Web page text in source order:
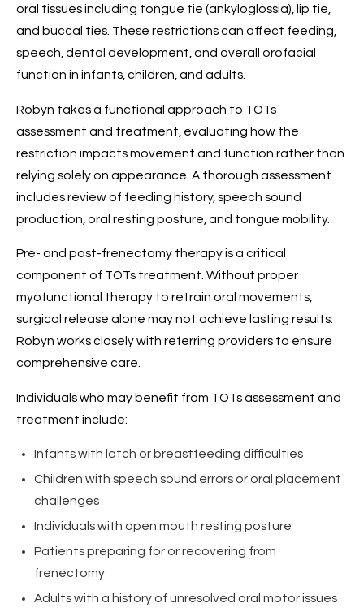
oral tissues including tongue tie (ankyloglossia), lip tie,
and buccal ties. These restrictions can affect feeding,
speech, dental development, and overall orofacial
function in infants, children, and adults.
Robyn takes a functional approach to TOTs
assessment and treatment, evaluating how the
restriction impacts movement and function rather than
relying solely on appearance. A thorough assessment
includes review of feeding history, speech sound
production, oral resting posture, and tongue mobility.
Pre- and post-frenectomy therapy is a critical
component of TOTs treatment. Without proper
myofunctional therapy to retrain oral movements,
surgical release alone may not achieve lasting results.
Robyn works closely with referring providers to ensure
comprehensive care.
Individuals who may benefit from TOTs assessment and
treatment include:
Infants with latch or breastfeeding difficulties
Children with speech sound errors or oral placement
challenges
Individuals with open mouth resting posture
Patients preparing for or recovering from
frenectomy
Adults with a history of unresolved oral motor issues